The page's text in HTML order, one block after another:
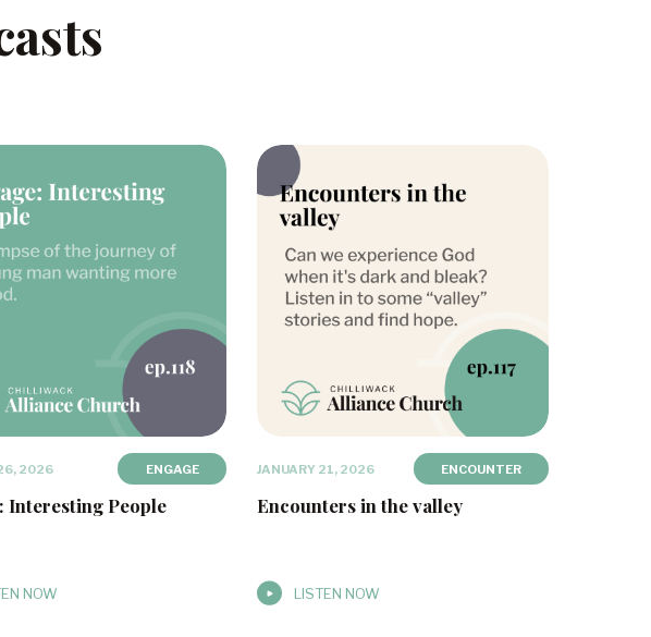
2026 ENGAGE
Interesting People
NOW
JANUARY 21, 2026 ENCOUNTER
Encounters in the valley
LISTEN NOW